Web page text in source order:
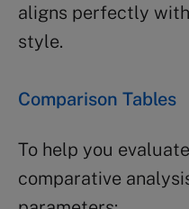
aligns perfectly
style.
Comparison Tables
To help you
comparative